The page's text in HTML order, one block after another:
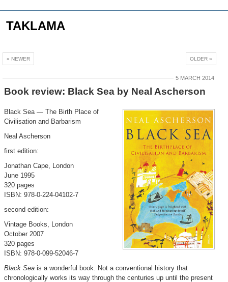
TAKLAMA
« NEWER OLDER »
5 MARCH 2014
Book review: Black Sea by Neal Ascherson
Black Sea — The Birth Place of
Civilisation and Barbarism
Neal Ascherson
first edition:
Jonathan Cape, London
June 1995
320 pages
ISBN: 978-0-224-04102-7
second edition:
Vintage Books, London
October 2007
320 pages
ISBN: 978-0-099-52046-7
Black Sea is a wonderful book. Not a conventional history that
chronologically works its way through the centuries up until the present